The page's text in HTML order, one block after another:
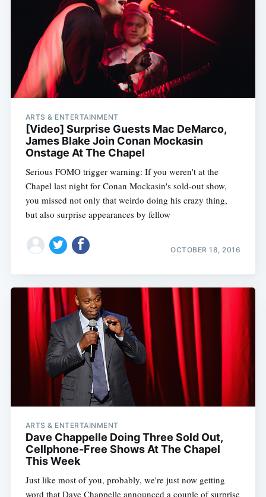
ARTS & ENTERTAINMENT
[Video] Surprise Guests Mac DeMarco,
James Blake Join Conan Mockasin
Onstage At The Chapel
Serious FOMO trigger warning: If you weren't at the
Chapel last night for Conan Mockasin's sold-out show,
you missed not only that weirdo doing his crazy thing,
but also surprise appearances by fellow
OCTOBER 18, 2016
ARTS & ENTERTAINMENT
Dave Chappelle Doing Three Sold Out,
Cellphone-Free Shows At The Chapel
This Week
Just like most of you, probably, we're just now getting
word that Dave Chappelle announced a couple of surprise